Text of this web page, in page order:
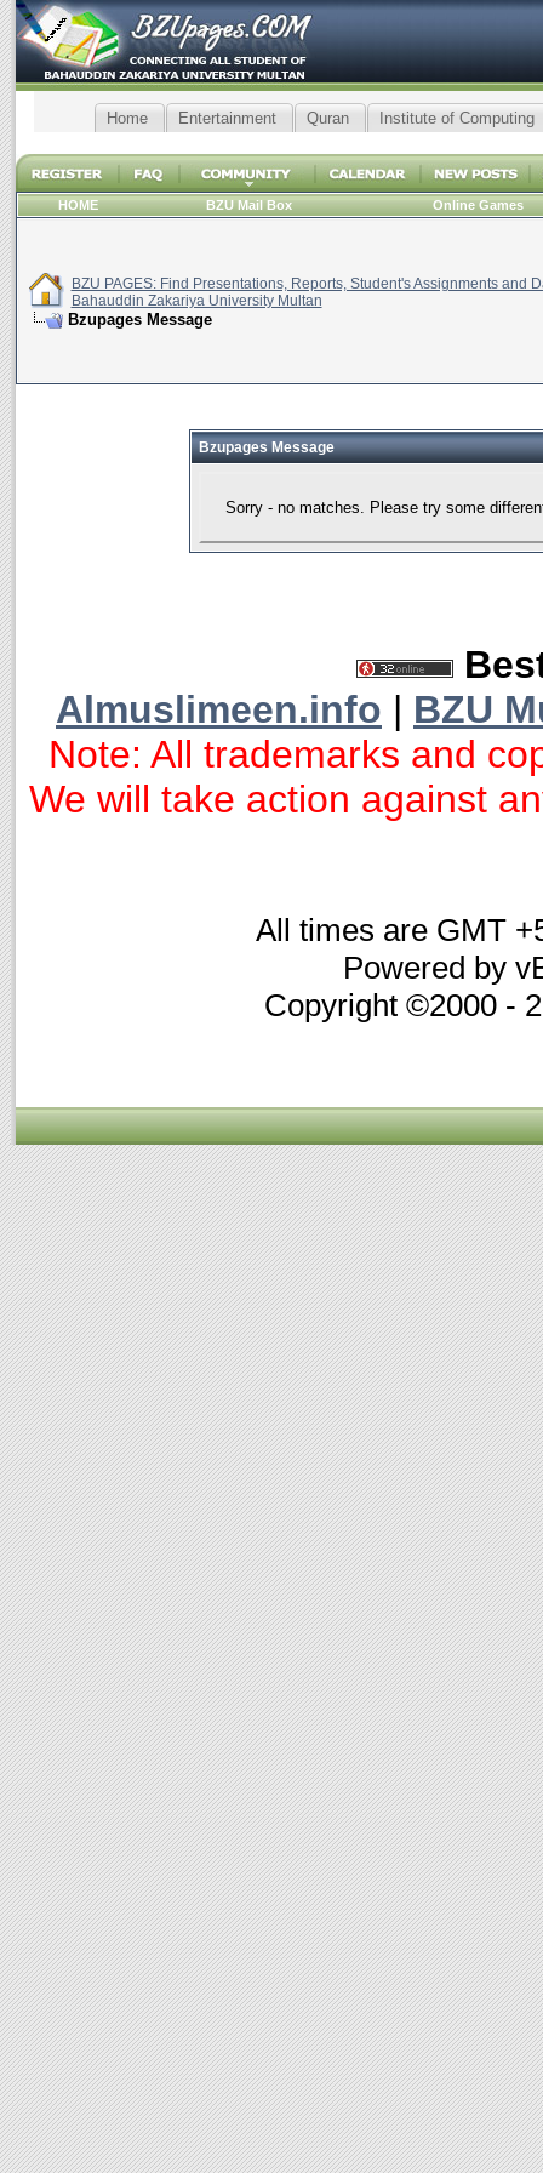
Home Entertainment Quran Institute of Computing
HOME BZU Mail Box Online Games
BZU PAGES: Find Presentations, Reports, Student's Assignments and
Bahauddin Zakariya University Multan
Bzupages Message
Bzupages Message
Sorry - no matches. Please try some
Almuslimeen.info | BZU
Note: All trademarks and
We will take action against
All times are GMT
Powered by
Copyright ©2000 -